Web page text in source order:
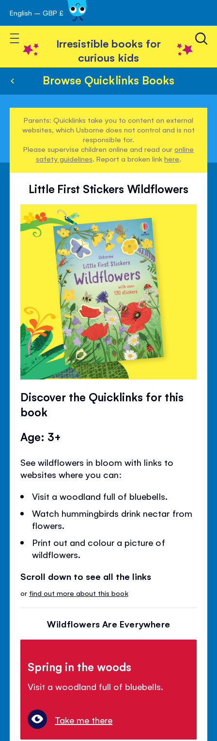
Skip
to
Content
English – GBP £
Toggle Nav
Irresistible books for
curious kids
Browse Quicklinks Books
Parents: Quicklinks take you to content on external
websites, which Usborne does not control and is not
responsible for.
Please supervise children online and read ouronline
safety guidelines. Report a broken linkhere.
Little First Stickers Wildflowers
Discover the Quicklinks for this
book
Age: 3+
See wildflowers in bloom with links to
websites where you can:
Visit a woodland full of bluebells.
Watch hummingbirds drink nectar from
flowers.
Print out and colour a picture of
wildflowers.
Scroll down to see all the links
or find out more about this book
Wildflowers Are Everywhere
Spring in the woods
Visit a woodland full of bluebells.
Take me there